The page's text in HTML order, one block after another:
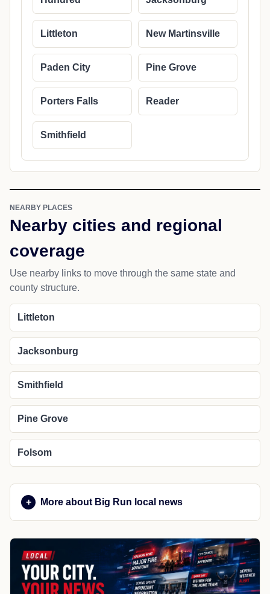
Littleton New Martinsville
Paden City Pine Grove
Porters Falls Reader
Smithfield
NEARBY PLACES
Nearby cities and regional
coverage
Use nearby links to move through the same state and
county structure.
Littleton
Jacksonburg
Smithfield
Pine Grove
Folsom
More about Big Run local news